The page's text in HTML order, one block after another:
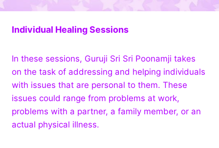
Individual Healing Sessions
In these sessions, Guruji Sri Sri Poonamji takes
on the task of addressing and helping individuals
with issues that are personal to them. These
issues could range from problems at work,
problems with a partner, a family member, or an
actual physical illness.